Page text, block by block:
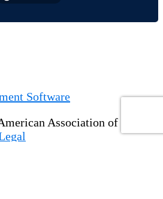
Software
Association of